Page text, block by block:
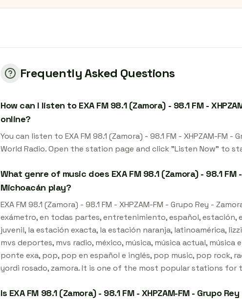
Frequently Asked Questions
How can I listen to EXA FM 98.1 (Zamora) - 98.1 FM -
online?
You can listen to EXA FM 98.1 (Zamora) - 98.1 FM - XHPZAM-FM
World Radio. Open the station page and click "Listen Now" to
What genre of music does EXA FM 98.1 (Zamora) - 98.1 FM
Michoacán play?
EXA FM 98.1 (Zamora) - 98.1 FM - XHPZAM-FM - Grupo Rey -
exámetro, en todas partes, entretenimiento, español, estación,
juvenil, la estación exacta, la estación naranja, latinoamérica,
mvs deportes, mvs radio, méxico, música, música actual,
ponte exa, pop, pop en español e inglés, pop music, pop rock,
yordi rosado, zamora. It is one of the most popular stations for
Is EXA FM 98.1 (Zamora) - 98.1 FM - XHPZAM-FM - Grupo